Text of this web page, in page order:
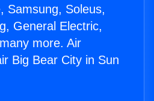
Samsung, Soleus,
General Electric,
more. Air
Big Bear City in Sun